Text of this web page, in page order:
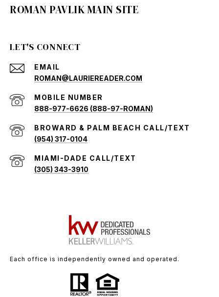
ROMAN PAVLIK MAIN SITE
LET'S CONNECT
EMAIL
ROMAN@LAURIEREADER.COM
888-977-6626 (888-97-ROMAN)
(954) 317-0104
(305) 343-3910
Each office is independently owned and operated.